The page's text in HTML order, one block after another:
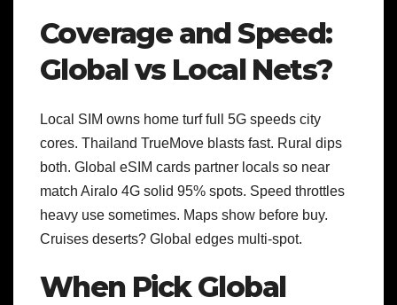
Coverage and Speed:
Global vs Local Nets?
Local SIM owns home turf full 5G speeds city
cores. Thailand TrueMove blasts fast. Rural dips
both. Global eSIM cards partner locals so near
match Airalo 4G solid 95% spots. Speed throttles
heavy use sometimes. Maps show before buy.
Cruises deserts? Global edges multi-spot.
When Pick Global